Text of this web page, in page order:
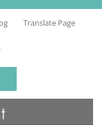
Translate Page